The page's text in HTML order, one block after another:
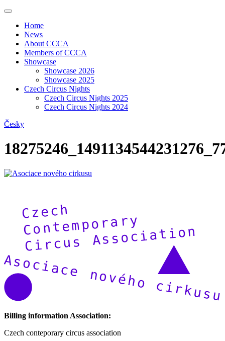
Home
News
About CCCA
Members of CCCA
Showcase
Showcase 2026
Showcase 2025
Czech Circus Nights
Czech Circus Nights 2025
Czech Circus Nights 2024
Česky
Billing information Association:
Czech conteporary circus association